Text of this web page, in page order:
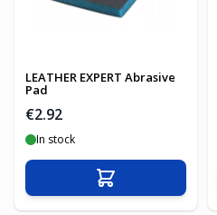
LEATHER EXPERT Abrasive
Pad
€2.92
In stock
Add to Cart